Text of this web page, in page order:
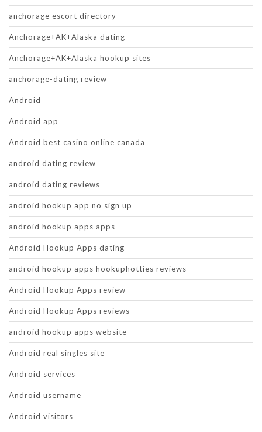
anchorage escort directory
Anchorage+AK+Alaska dating
Anchorage+AK+Alaska hookup sites
anchorage-dating review
Android
Android app
Android best casino online canada
android dating review
android dating reviews
android hookup app no sign up
android hookup apps apps
Android Hookup Apps dating
android hookup apps hookuphotties reviews
Android Hookup Apps review
Android Hookup Apps reviews
android hookup apps website
Android real singles site
Android services
Android username
Android visitors